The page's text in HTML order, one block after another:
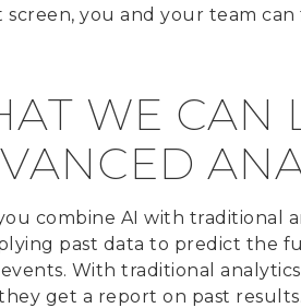
screen, you and your team
WE CAN
combine AI with traditional
past data to predict the
With traditional
get a report on past results.